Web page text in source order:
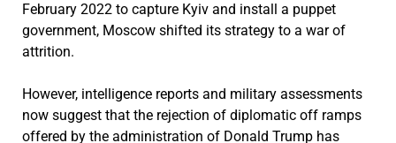
February 2022 to capture Kyiv and install a puppet
government, Moscow shifted its strategy to a war of
attrition.
However, intelligence reports and military assessments
now suggest that the rejection of diplomatic off ramps
offered by the administration of Donald Trump has